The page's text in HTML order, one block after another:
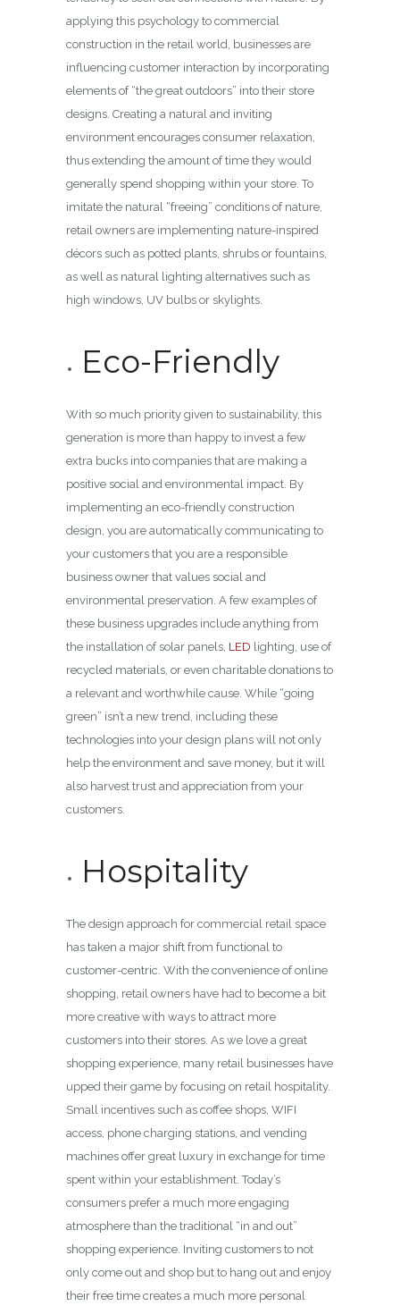
applying this psychology to commercial
construction in the retail world, businesses are
influencing customer interaction by incorporating
elements of “the great outdoors” into their store
designs. Creating a natural and inviting
environment encourages consumer relaxation,
thus extending the amount of time they would
generally spend shopping within your store. To
imitate the natural “freeing” conditions of nature,
retail owners are implementing nature-inspired
décors such as potted plants, shrubs or fountains,
as well as natural lighting alternatives such as
high windows, UV bulbs or skylights.
Eco-Friendly
With so much priority given to sustainability, this
generation is more than happy to invest a few
extra bucks into companies that are making a
positive social and environmental impact. By
implementing an eco-friendly construction
design, you are automatically communicating to
your customers that you are a responsible
business owner that values social and
environmental preservation. A few examples of
these business upgrades include anything from
the installation of solar panels, LED lighting, use of
recycled materials, or even charitable donations to
a relevant and worthwhile cause. While “going
green” isn’t a new trend, including these
technologies into your design plans will not only
help the environment and save money, but it will
also harvest trust and appreciation from your
customers.
Hospitality
The design approach for commercial retail space
has taken a major shift from functional to
customer-centric. With the convenience of online
shopping, retail owners have had to become a bit
more creative with ways to attract more
customers into their stores. As we love a great
shopping experience, many retail businesses have
upped their game by focusing on retail hospitality.
Small incentives such as coffee shops, WIFI
access, phone charging stations, and vending
machines offer great luxury in exchange for time
spent within your establishment. Today’s
consumers prefer a much more engaging
atmosphere than the traditional “in and out”
shopping experience. Inviting customers to not
only come out and shop but to hang out and enjoy
their free time creates a much more personal